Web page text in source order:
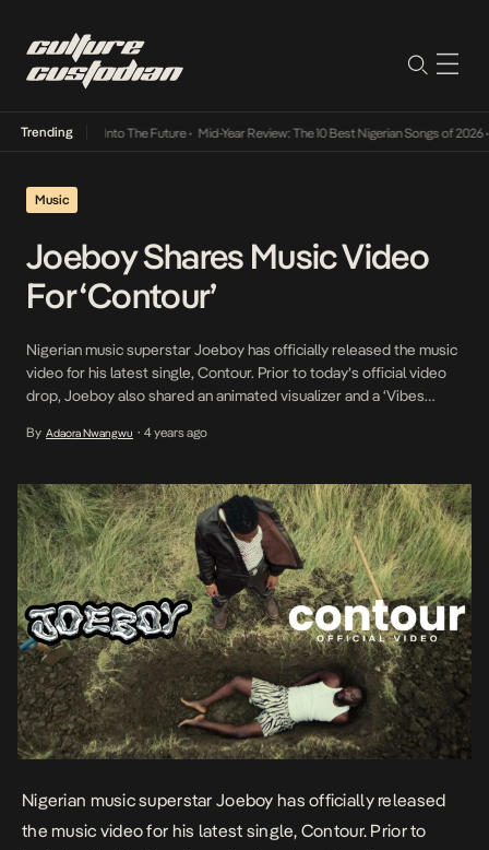
Trending
Lamba Its Way Into The Future• Mid-Year Review: The 10 Best Nigerian Songs of 2026•
Music
Joeboy Shares Music Video
For ‘Contour’
Nigerian music superstar Joeboy has officially released the music
video for his latest single, Contour. Prior to today’s official video
drop, Joeboy also shared an animated visualizer and a ‘Vibes
Direction” Musa, Joeboy sheds his lover-boy side for a dark side.
By Adaora Nwangwu • 4 years ago
Nigerian music superstar Joeboy has officially released
the music video for his latest single, Contour. Prior to